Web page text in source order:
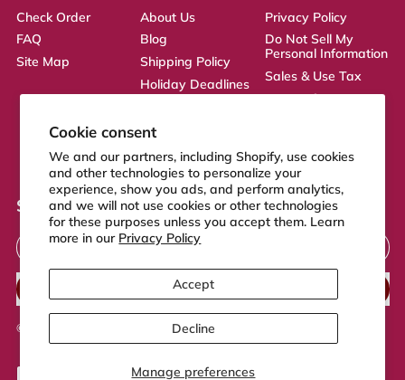
Cookie consent
We and our partners, including Shopify, use cookies
and other technologies to personalize your
experience, show you ads, and perform analytics,
and we will not use cookies or other technologies
for these purposes unless you accept them. Learn
more in our Privacy Policy
Manage preferences
Accept
Decline
Check Order
FAQ
Site Map
About Us
Blog
Shipping Policy
Holiday Deadlines
Returns Policy
Privacy Policy
Do Not Sell My
Personal Information
Sales & Use Tax
Terms of Service
Act
Sign up to our newsletter
Email Address
SUBSCRIBE
© 2026, Powered by Shopify
Accepted